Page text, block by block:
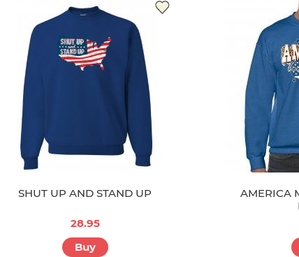
SHUT UP AND STAND UP
28.95
Buy
AMERICA